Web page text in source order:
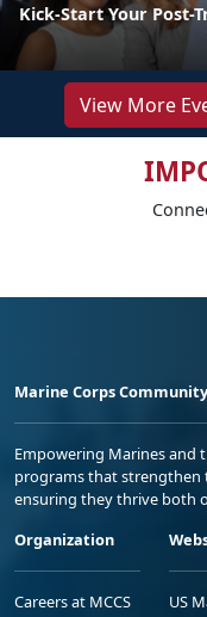
Kick-Start Your Post-
View More
Marine Corps
Empowering Marines and
programs that strengthen
ensuring they thrive both
Organization
Careers at MCCS
US